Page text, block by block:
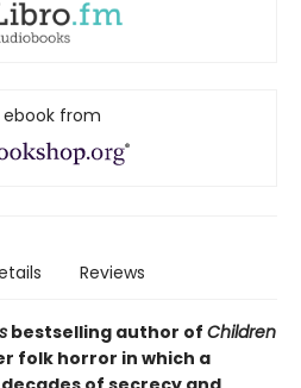
ebook from
Reviews
bestselling author of Children
folk horror in which a